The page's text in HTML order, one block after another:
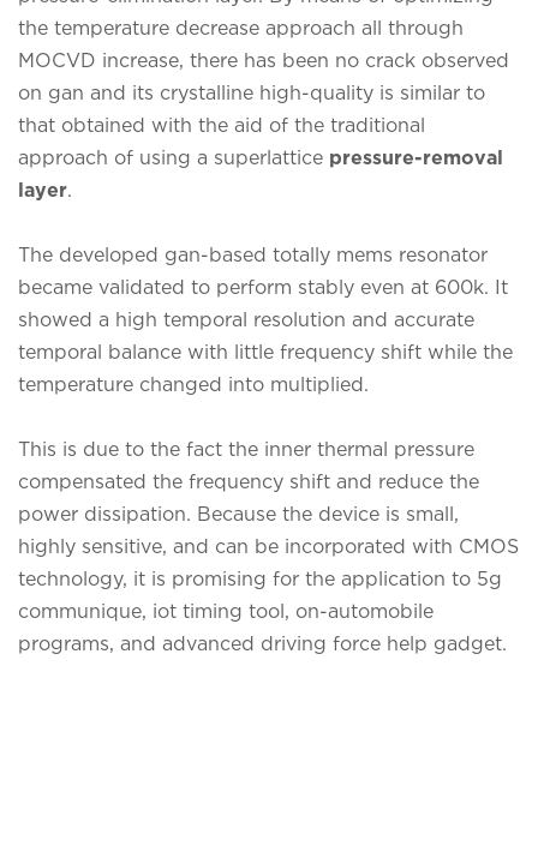
the temperature decrease approach all through
MOCVD increase, there has been no crack observed
on gan and its crystalline high-quality is similar to
that obtained with the aid of the traditional
approach of using a superlattice pressure-removal
layer.
The developed gan-based totally mems resonator
became validated to perform stably even at 600k. It
showed a high temporal resolution and accurate
temporal balance with little frequency shift while the
temperature changed into multiplied.
This is due to the fact the inner thermal pressure
compensated the frequency shift and reduce the
power dissipation. Because the device is small,
highly sensitive, and can be incorporated with CMOS
technology, it is promising for the application to 5g
communique, iot timing tool, on-automobile
programs, and advanced driving force help gadget.